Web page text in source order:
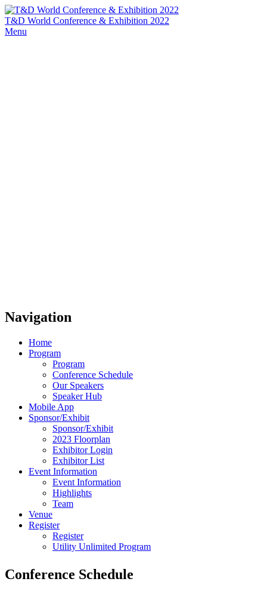
T&D World Conference & Exhibition 2022
Menu
Navigation
Home
Program
Program
Conference Schedule
Our Speakers
Speaker Hub
Mobile App
Sponsor/Exhibit
Sponsor/Exhibit
2023 Floorplan
Exhibitor Login
Exhibitor List
Event Information
Event Information
Highlights
Team
Venue
Register
Register
Utility Unlimited Program
Conference Schedule